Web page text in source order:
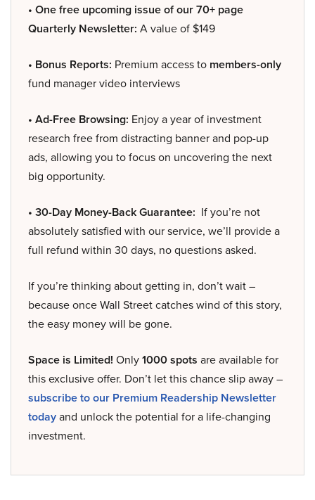
• One free upcoming issue of our 70+ page
Quarterly Newsletter: A value of $149
• Bonus Reports: Premium access to members-only
fund manager video interviews
• Ad-Free Browsing: Enjoy a year of investment
research free from distracting banner and pop-up
ads, allowing you to focus on uncovering the next
big opportunity.
• 30-Day Money-Back Guarantee: If you’re not
absolutely satisfied with our service, we’ll provide a
full refund within 30 days, no questions asked.
If you’re thinking about getting in, don’t wait –
because once Wall Street catches wind of this story,
the easy money will be gone.
Space is Limited! Only1000 spots are available for
this exclusive offer. Don’t let this chance slip away –
subscribe to our Premium Readership Newsletter
todayand unlock the potential for a life-changing
investment.